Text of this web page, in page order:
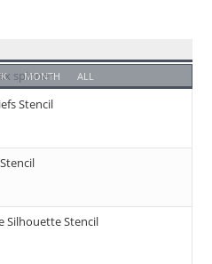
MONTH ALL
Stencil
Silhouette Stencil